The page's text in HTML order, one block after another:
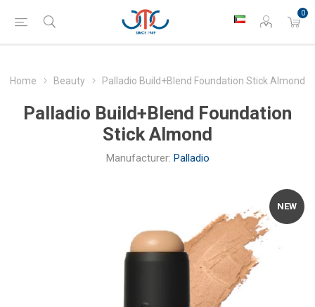
0
Home Beauty Palladio Build+Blend Foundation Stick Almond
Palladio Build+Blend Foundation
Stick Almond
Manufacturer: Palladio
NEW